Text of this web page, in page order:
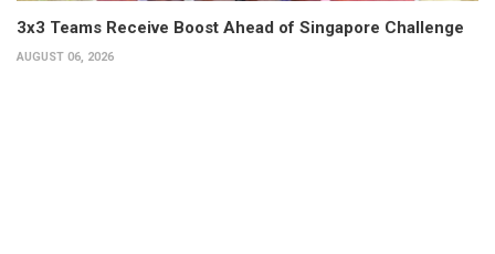
3x3 Teams Receive Boost Ahead of Singapore Challenge
AUGUST 06, 2026